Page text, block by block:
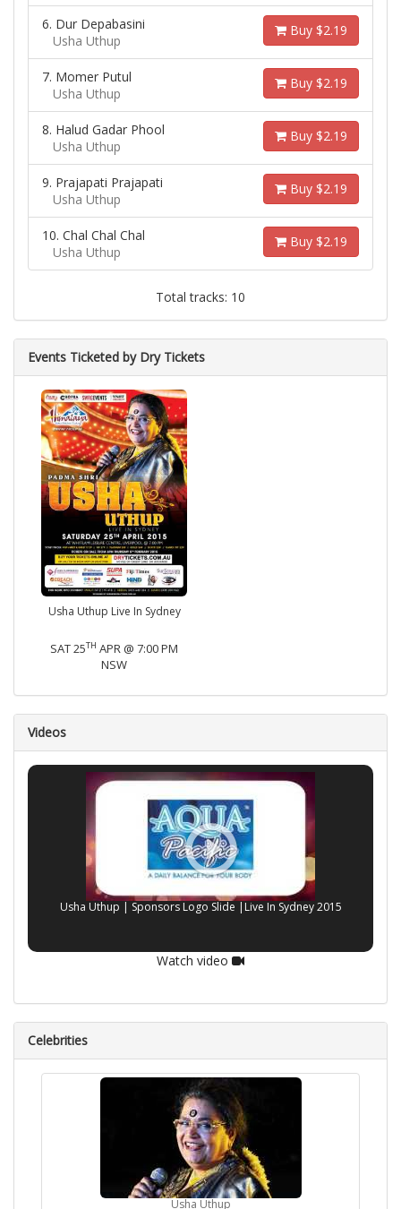
Buy $2.19
6. Dur Depabasini
Usha Uthup
Buy $2.19
7. Momer Putul
Usha Uthup
Buy $2.19
8. Halud Gadar Phool
Usha Uthup
Buy $2.19
9. Prajapati Prajapati
Usha Uthup
Buy $2.19
10. Chal Chal Chal
Usha Uthup
Total tracks: 10
Events Ticketed by Dry Tickets
Usha Uthup Live In Sydney
SAT 25TH APR @ 7:00 PM
NSW
Videos
Usha Uthup | Sponsors Logo Slide |Live In Sydney 2015
Watch video
Celebrities
Usha Uthup